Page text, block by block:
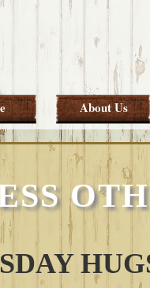
About Us